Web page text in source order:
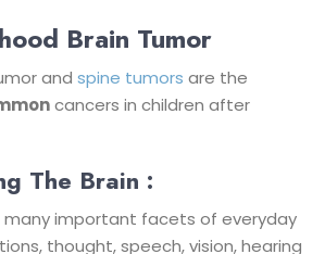
Brain Tumor
and spine tumors are the
cancers in children after
The Brain :
many important facets of everyday
thought, speech, vision, hearing